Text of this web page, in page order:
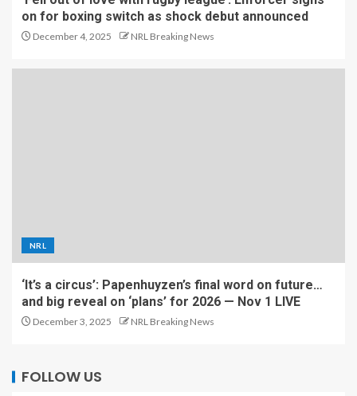
on for boxing switch as shock debut announced
December 4, 2025 NRL Breaking News
NRL
‘It’s a circus’: Papenhuyzen’s final word on future…
and big reveal on ‘plans’ for 2026 — Nov 1 LIVE
December 3, 2025 NRL Breaking News
FOLLOW US